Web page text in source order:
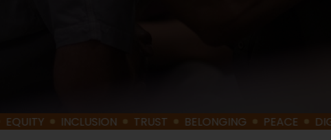
INCLUSION TRUST BELONGING PEACE DIGNITY